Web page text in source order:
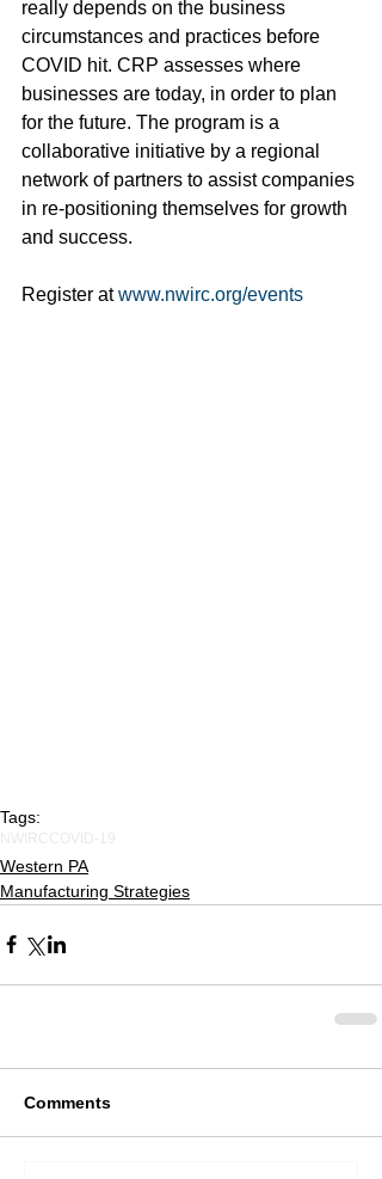
really depends on the business
circumstances and practices before
COVID hit. CRP assesses where
businesses are today, in order to plan
for the future. The program is a
collaborative initiative by a regional
network of partners to assist companies
in re-positioning themselves for growth
and success.
Register at www.nwirc.org/events
Tags:
Western PA
Manufacturing Strategies
Comments